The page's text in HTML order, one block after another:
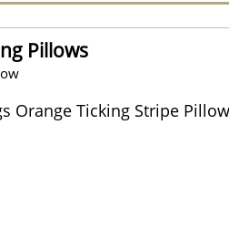
Pillows
Orange Ticking Stripe